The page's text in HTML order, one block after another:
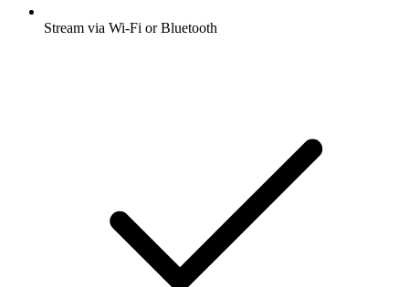
Stream via Wi-Fi or Bluetooth